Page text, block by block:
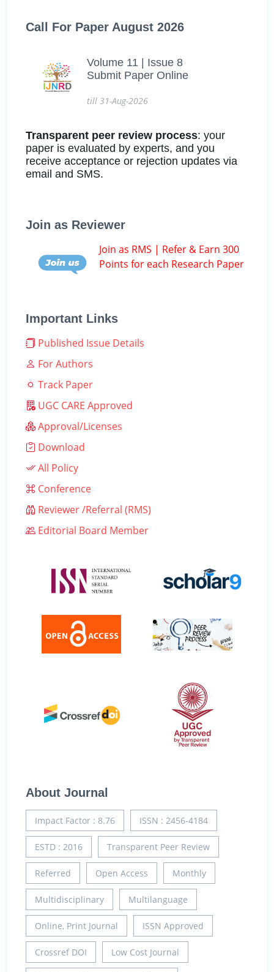
Call For Paper August 2026
Volume 11 | Issue 8
Submit Paper Online
till 31-Aug-2026
Transparent peer review process: your
paper is evaluated by experts, and you
receive acceptance or rejection updates via
email and SMS.
Join as Reviewer
Join as RMS | Refer & Earn 300
Points for each Research Paper
Important Links
Published Issue Details
For Authors
Track Paper
UGC CARE Approved
Approval/Licenses
Download
All Policy
Conference
Reviewer /Referral (RMS)
Editorial Board Member
About Journal
Impact Factor : 8.76 ISSN : 2456-4184
ESTD : 2016 Transparent Peer Review
Referred Open Access Monthly
Multidisciplinary Multilanguage
Online, Print Journal ISSN Approved
Crossref DOI Low Cost Journal